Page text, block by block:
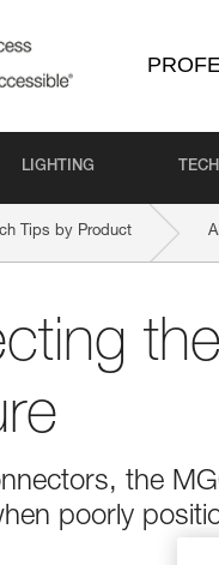
LIGHTING
Tips by Product
the
poorly